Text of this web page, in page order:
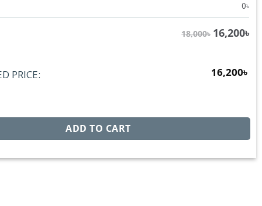
0৳
18,000৳ 16,200৳
PRICE: 16,200৳
quantity
ADD TO CART